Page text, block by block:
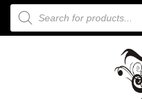
PRODUCTS SEARCH